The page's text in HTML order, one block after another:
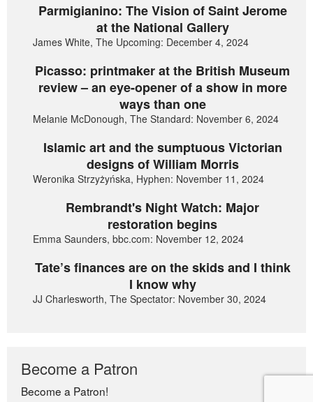
Parmigianino: The Vision of Saint Jerome
at the National Gallery
James White, The Upcoming: December 4, 2024
Picasso: printmaker at the British Museum
review – an eye-opener of a show in more
ways than one
Melanie McDonough, The Standard: November 6, 2024
Islamic art and the sumptuous Victorian
designs of William Morris
Weronika Strzyżyńska, Hyphen: November 11, 2024
Rembrandt's Night Watch: Major
restoration begins
Emma Saunders, bbc.com: November 12, 2024
Tate’s finances are on the skids and I think
I know why
JJ Charlesworth, The Spectator: November 30, 2024
Become a Patron
Become a Patron!